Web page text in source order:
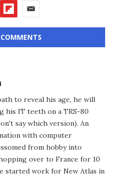
to reveal his age, he will
his IT teeth on a TRS-80
say which version). An
with computer
from hobby into
over to France for 10
started work for New Atlas in